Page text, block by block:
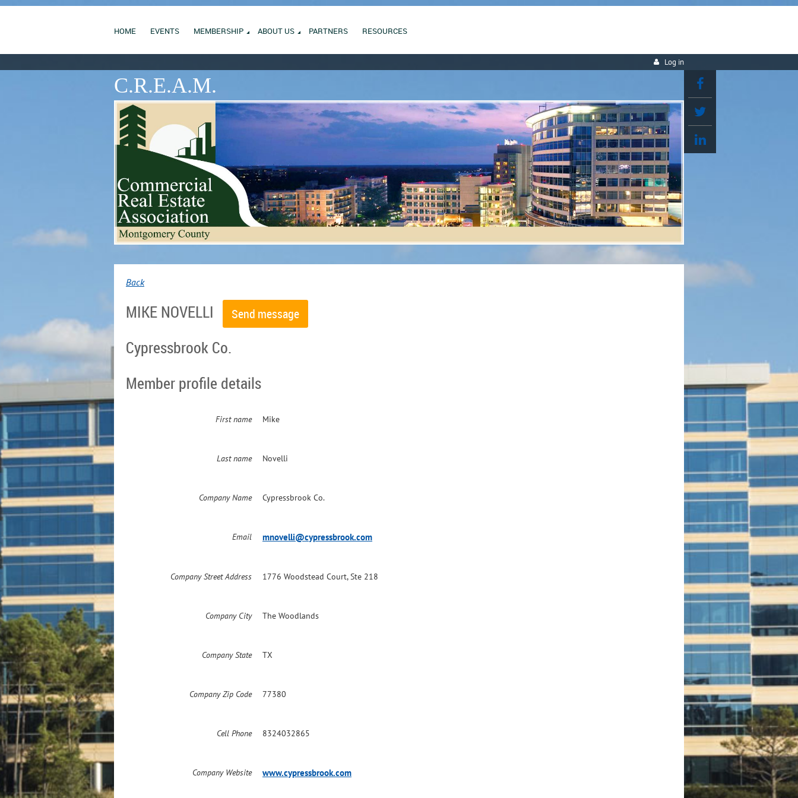
HOME EVENTS MEMBERSHIP ABOUT US PARTNERS RESOURCES
Log in
C.R.E.A.M.
Back
MIKE NOVELLI
Cypressbrook Co.
Member profile details
First name Mike
Last name Novelli
Company Name Cypressbrook Co.
Email mnovelli@cypressbrook.com
Company Street Address 1776 Woodstead Court, Ste 218
Company City The Woodlands
Company State TX
Company Zip Code 77380
Cell Phone 8324032865
Company Website www.cypressbrook.com